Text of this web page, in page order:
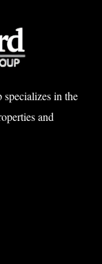
in the
and